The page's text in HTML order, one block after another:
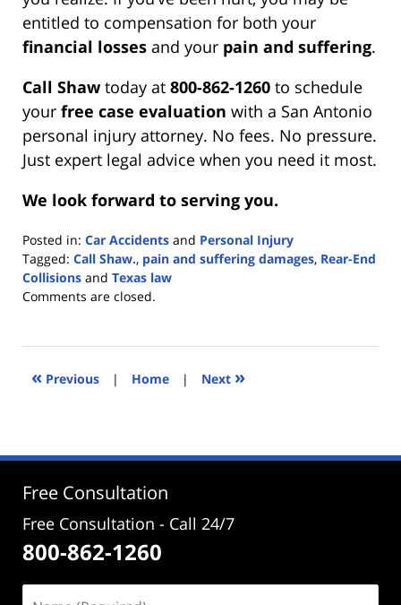
entitled to compensation for both your
financial losses and your pain and suffering.
Call Shawtoday at 800-862-1260 to schedule
your free case evaluation with a San Antonio
personal injury attorney. No fees. No pressure.
Just expert legal advice when you need it most.
We look forward to serving you.
Posted in: Car Accidents and Personal Injury
Tagged: Call Shaw., pain and suffering damages, Rear-End
Collisions and Texas law
Updated:
2025
3:16
Comments are closed.
« Previous | Home | Next »
Free Consultation
Free Consultation - Call 24/7
800-862-1260